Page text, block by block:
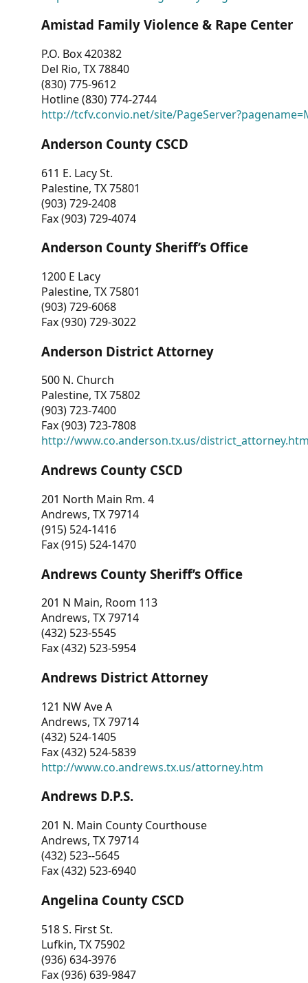
Amistad Family Violence & Rape Center
P.O. Box 420382
Del Rio, TX 78840
(830) 775-9612
Hotline (830) 774-2744
http://tcfv.convio.net/site/
Anderson County CSCD
611 E. Lacy St.
Palestine, TX 75801
(903) 729-2408
Fax (903) 729-4074
Anderson County Sheriff’s Office
1200 E Lacy
Palestine, TX 75801
(903) 729-6068
Fax (930) 729-3022
Anderson District Attorney
500 N. Church
Palestine, TX 75802
(903) 723-7400
Fax (903) 723-7808
http://www.co.anderson.tx.us/
Andrews County CSCD
201 North Main Rm. 4
Andrews, TX 79714
(915) 524-1416
Fax (915) 524-1470
Andrews County Sheriff’s Office
201 N Main, Room 113
Andrews, TX 79714
(432) 523-5545
Fax (432) 523-5954
Andrews District Attorney
121 NW Ave A
Andrews, TX 79714
(432) 524-1405
Fax (432) 524-5839
http://www.co.andrews.tx.us/attorney.htm
Andrews D.P.S.
201 N. Main County Courthouse
Andrews, TX 79714
(432) 523--5645
Fax (432) 523-6940
Angelina County CSCD
518 S. First St.
Lufkin, TX 75902
(936) 634-3976
Fax (936) 639-9847